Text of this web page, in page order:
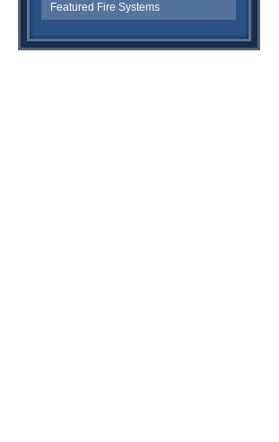
Featured Fire Systems